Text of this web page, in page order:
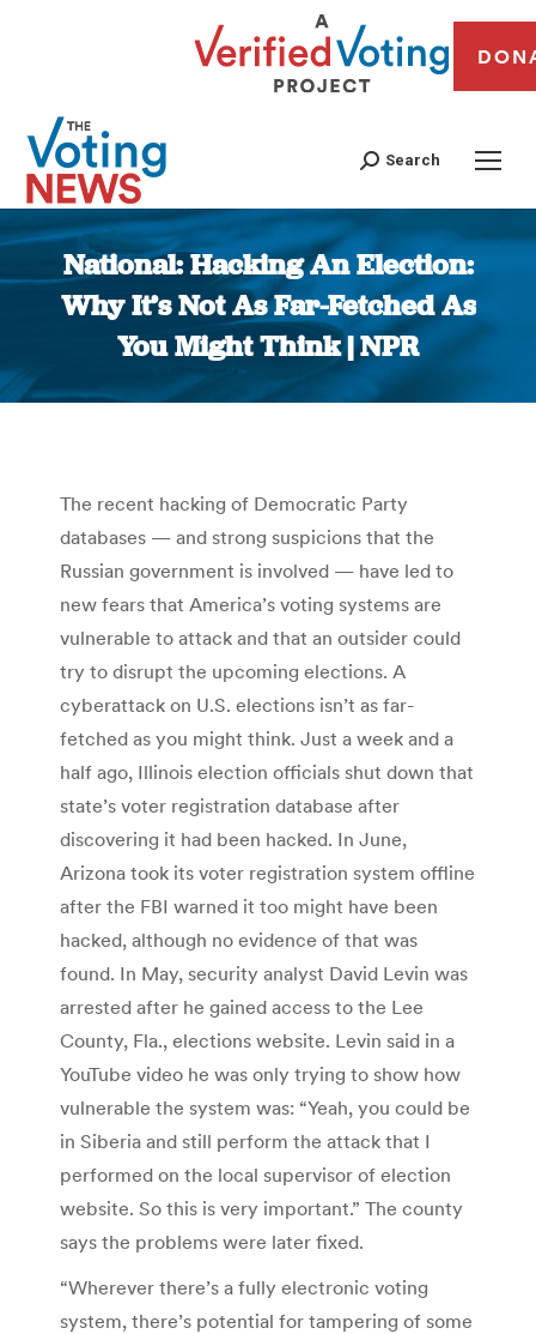
Search
National: Hacking An Election:
Why It’s Not As Far-Fetched As
You Might Think | NPR
You are here:
The recent hacking of Democratic Party
databases — and strong suspicions that the
Russian government is involved — have led to
new fears that America’s voting systems are
vulnerable to attack and that an outsider could
try to disrupt the upcoming elections. A
cyberattack on U.S. elections isn’t as far-
fetched as you might think. Just a week and a
half ago, Illinois election officials shut down that
state’s voter registration database after
discovering it had been hacked. In June,
Arizona took its voter registration system offline
after the FBI warned it too might have been
hacked, although no evidence of that was
found. In May, security analyst David Levin was
arrested after he gained access to the Lee
County, Fla., elections website. Levin said in a
YouTube video he was only trying to show how
vulnerable the system was: “Yeah, you could be
in Siberia and still perform the attack that I
performed on the local supervisor of election
website. So this is very important.” The county
says the problems were later fixed.
“Wherever there’s a fully electronic voting
system, there’s potential for tampering of some